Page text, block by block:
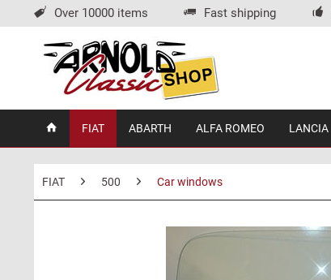
Over 10000 items Fast shipping
FIAT ABARTH ALFA ROMEO LANCIA
FIAT 500 Car windows